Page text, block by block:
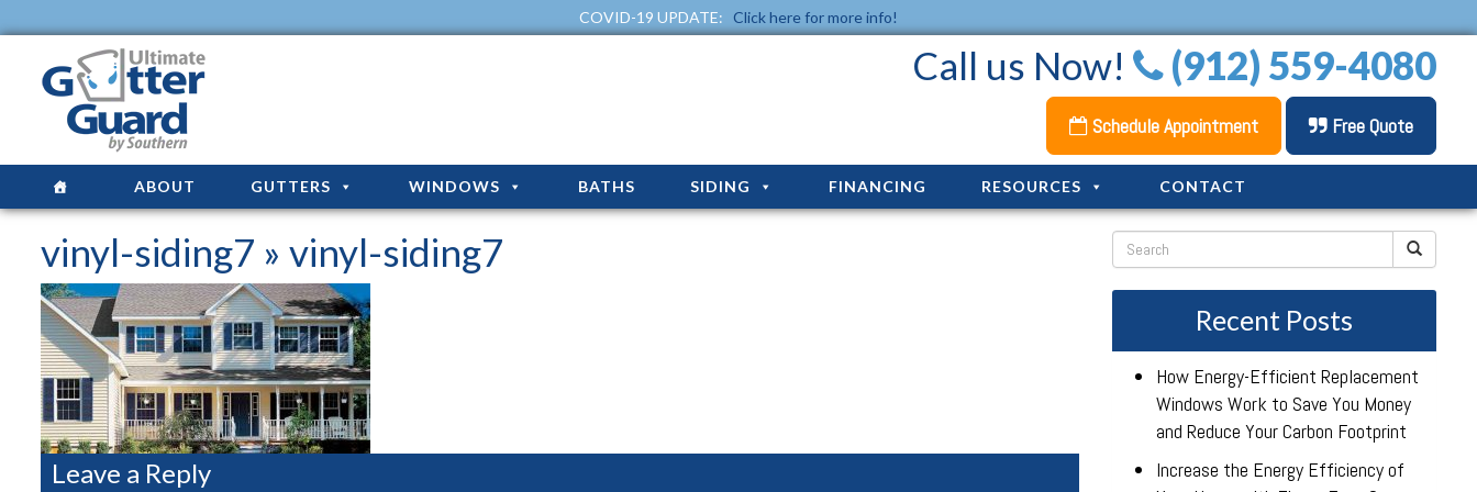
COVID-19 UPDATE: Click here for more info!
Call us Now! (912) 559-4080
Schedule Appointment Free Quote
ABOUT GUTTERS WINDOWS BATHS SIDING FINANCING RESOURCES CONTACT
vinyl-siding7 » vinyl-siding7
Leave a Reply
Recent Posts
How Energy-Efficient Replacement
Windows Work to Save You Money
and Reduce Your Carbon Footprint
Increase the Energy Efficiency of